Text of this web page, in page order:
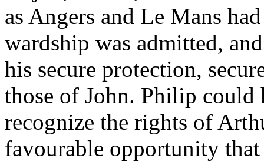
as Angers and Le Mans
wardship was admitted,
his secure protection,
those of John. Philip could
recognize the rights of
favourable opportunity